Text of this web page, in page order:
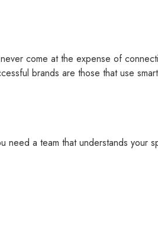
come at the expense of
brands are those that use
need a team that understands your